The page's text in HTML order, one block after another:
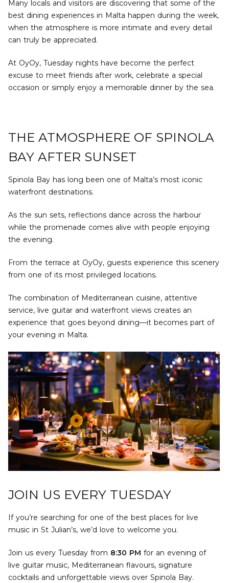
Many locals and visitors are discovering that some of the
best dining experiences in Malta happen during the week,
when the atmosphere is more intimate and every detail
can truly be appreciated.
At OyOy, Tuesday nights have become the perfect
excuse to meet friends after work, celebrate a special
occasion or simply enjoy a memorable dinner by the sea.
THE ATMOSPHERE OF SPINOLA
BAY AFTER SUNSET
Spinola Bay has long been one of Malta’s most iconic
waterfront destinations.
As the sun sets, reflections dance across the harbour
while the promenade comes alive with people enjoying
the evening.
From the terrace at OyOy, guests experience this scenery
from one of its most privileged locations.
The combination of Mediterranean cuisine, attentive
service, live guitar and waterfront views creates an
experience that goes beyond dining—it becomes part of
your evening in Malta.
JOIN US EVERY TUESDAY
If you’re searching for one of the best places for live
music in St Julian’s, we’d love to welcome you.
Join us every Tuesday from 8:30 PM for an evening of
live guitar music, Mediterranean flavours, signature
cocktails and unforgettable views over Spinola Bay.